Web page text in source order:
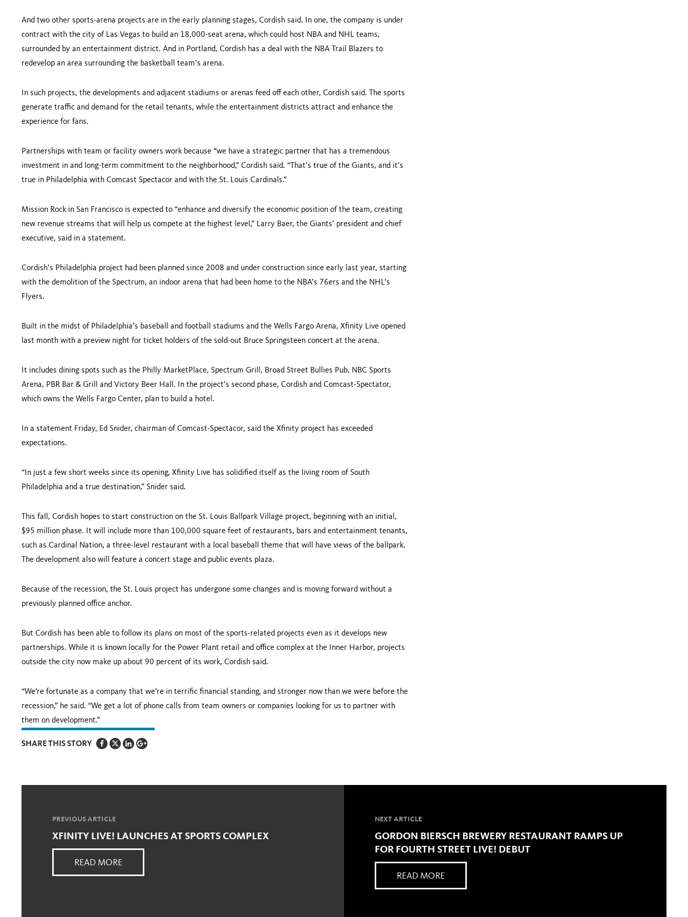
And two other sports-arena projects are in the early planning stages, Cordish said. In one, the company is under
contract with the city of Las Vegas to build an 18,000-seat arena, which could host NBA and NHL teams,
surrounded by an en­tertainment district. And in Portland, Cordish has a deal with the NBA Trail Blazers to
redevelop an area surrounding the basketball team’s arena.
In such projects, the developments and adjacent stadiums or arenas feed off each other, Cordish said. The sports
generate traffic and de­mand for the retail tenants, while the entertainment districts attract and enhance the
experience for fans.
Partnerships with team or facility owners work because “we have a strategic partner that has a tremen­dous
investment in and long-term commitment to the neighborhood,” Cordish said. “That’s true of the Giants, and it’s
true in Philadelphia with Comcast Spectacor and with the St. Louis Cardinals.”
Mission Rock in San Francisco is expected to “enhance and diversify the economic position of the team, creating
new revenue streams that will help us compete at the highest level,” Larry Baer, the Giants’ presi­dent and chief
executive, said in a statement.
Cordish’s Philadelphia project had been planned since 2008 and under construction since early last year, starting
with the demolition of the Spectrum, an indoor arena that had been home to the NBA’s 76ers and the NHL’s
Flyers.
Built in the midst of Philadelphia’s baseball and football stadiums and the Wells Fargo Arena, Xfinity Live opened
last month with a preview night for ticket holders of the sold-out Bruce Springsteen concert at the arena.
It includes dining spots such as the Philly MarketPlace, Spectrum Grill, Broad Street Bullies Pub, NBC Sports
Arena, PBR Bar & Grill and Victory Beer Hall. In the project’s second phase, Cordish and Comcast-Spectator,
which owns the Wells Fargo Center, plan to build a hotel.
In a statement Friday, Ed Snider, chairman of Comcast-Spectacor, said the Xfinity project has exceeded
expectations.
“In just a few short weeks since its opening, Xfinity Live has solidified itself as the living room of South
Philadelphia and a true destination,” Snider said.
This fall, Cordish hopes to start con­struction on the St. Louis Ballpark Village project, beginning with an initial,
$95 million phase. It will include more than 100,000 square feet of restau­rants, bars and entertainment tenants,
such as Cardinal Nation, a three-level restaurant with a local baseball theme that will have views of the ballpark.
The development also will feature a concert stage and public events plaza.
Because of the recession, the St. Louis project has undergone some changes and is moving forward without a
previ­ously planned office anchor.
But Cordish has been able to follow its plans on most of the sports-related projects even as it develops new
partnerships. While it is known locally for the Power Plant retail and office complex at the
Inner Harbor, projects
outside the city now make up about 90 percent of its work, Cordish said.
“We’re fortunate as a company that we’re in terrific financial standing, and stronger now than we were before the
recession,” he said. “We get a lot of phone calls from team owners or com­panies looking for us to partner with
them on development.”
SHARE THIS STORY
PREVIOUS ARTICLE
XFINITY LIVE! LAUNCHES AT SPORTS COMPLEX
READ MORE
NEXT ARTICLE
GORDON BIERSCH BREWERY RESTAURANT RAMPS UP
FOR FOURTH STREET LIVE! DEBUT
READ MORE